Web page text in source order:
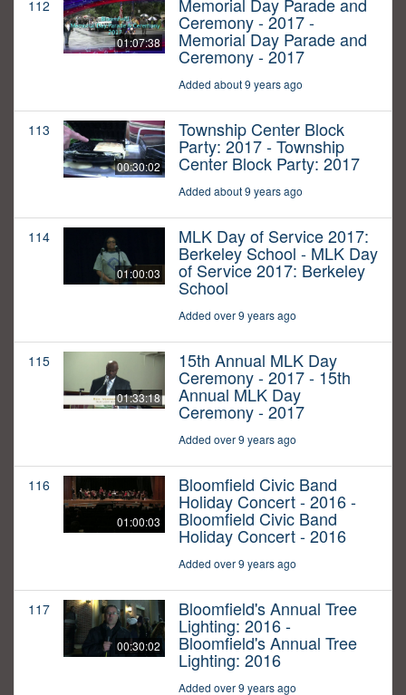
112
01:07:38
Memorial Day Parade and
Ceremony - 2017 -
Memorial Day Parade and
Ceremony - 2017
Added about 9 years ago
113
00:30:02
Township Center Block
Party: 2017 - Township
Center Block Party: 2017
Added about 9 years ago
114
01:00:03
MLK Day of Service 2017:
Berkeley School - MLK Day
of Service 2017: Berkeley
School
Added over 9 years ago
115
01:33:18
15th Annual MLK Day
Ceremony - 2017 - 15th
Annual MLK Day
Ceremony - 2017
Added over 9 years ago
116
01:00:03
Bloomfield Civic Band
Holiday Concert - 2016 -
Bloomfield Civic Band
Holiday Concert - 2016
Added over 9 years ago
117
00:30:02
Bloomfield's Annual Tree
Lighting: 2016 -
Bloomfield's Annual Tree
Lighting: 2016
Added over 9 years ago